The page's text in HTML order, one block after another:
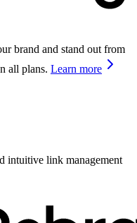
brand and stand out from
all plans. Learn more
intuitive link management